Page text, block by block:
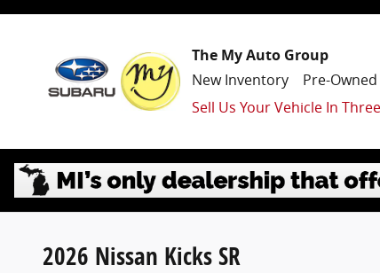
Skip to main content
The My Auto Group
New Inventory
Pre-
Sell Us Your Vehicle In
2026 Nissan Kicks SR